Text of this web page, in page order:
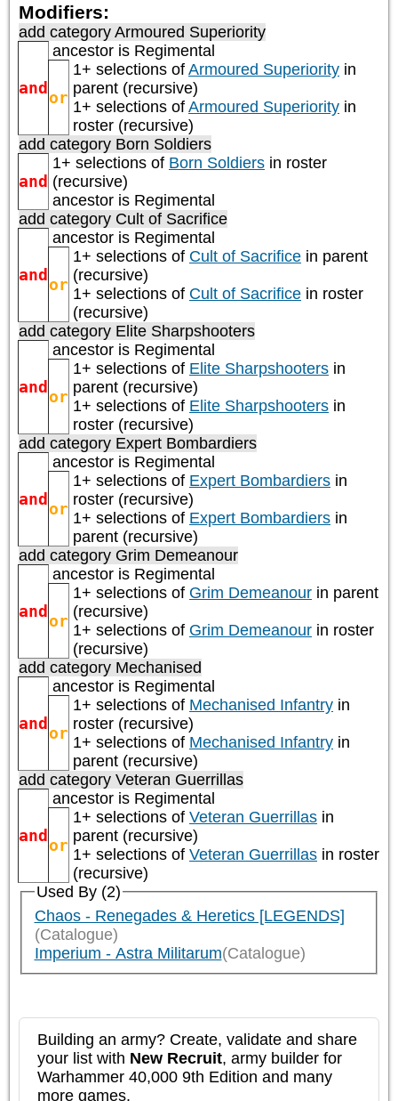
Modifiers:
add category Armoured Superiority
and
ancestor is Regimental
or
1+ selections of Armoured Superiority in
parent (recursive)
1+ selections of Armoured Superiority in
roster (recursive)
add category Born Soldiers
and
1+ selections of Born Soldiers in roster
(recursive)
ancestor is Regimental
add category Cult of Sacrifice
and
ancestor is Regimental
or
1+ selections of Cult of Sacrifice in parent
(recursive)
1+ selections of Cult of Sacrifice in roster
(recursive)
add category Elite Sharpshooters
and
ancestor is Regimental
or
1+ selections of Elite Sharpshooters in
parent (recursive)
1+ selections of Elite Sharpshooters in
roster (recursive)
add category Expert Bombardiers
and
ancestor is Regimental
or
1+ selections of Expert Bombardiers in
roster (recursive)
1+ selections of Expert Bombardiers in
parent (recursive)
add category Grim Demeanour
and
ancestor is Regimental
or
1+ selections of Grim Demeanour in parent
(recursive)
1+ selections of Grim Demeanour in roster
(recursive)
add category Mechanised
and
ancestor is Regimental
or
1+ selections of Mechanised Infantry in
roster (recursive)
1+ selections of Mechanised Infantry in
parent (recursive)
add category Veteran Guerrillas
and
ancestor is Regimental
or
1+ selections of Veteran Guerrillas in
parent (recursive)
1+ selections of Veteran Guerrillas in roster
(recursive)
Used By (2)
Chaos - Renegades & Heretics [LEGENDS]
(Catalogue)
Imperium - Astra Militarum(Catalogue)
Building an army? Create, validate and share
your list with New Recruit, army builder for
Warhammer 40,000 9th Edition and many
more games.